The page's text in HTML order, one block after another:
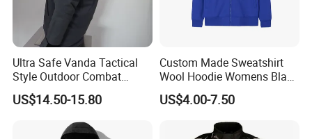
Ultra Safe Vanda Tactical
Style Outdoor Combat
Windproof Breathable
Softshell Jacket for
Professional Training
Sports Activities Durable
US$14.50-15.80
Custom Made Sweatshirt
Wool Hoodie Womens Black
Velvet Hoodie Gray Hoodie
Mens
US$4.00-7.50